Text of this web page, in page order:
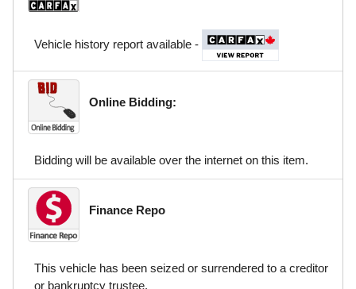
Vehicle history report available -
Online Bidding:
Bidding will be available over the internet on this item.
Finance Repo
This vehicle has been seized or surrendered to a creditor
or bankruptcy trustee.